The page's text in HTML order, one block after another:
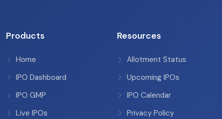
Products
Home
IPO Dashboard
IPO GMP
Live IPOs
Resources
Allotment Status
Upcoming IPOs
IPO Calendar
Privacy Policy